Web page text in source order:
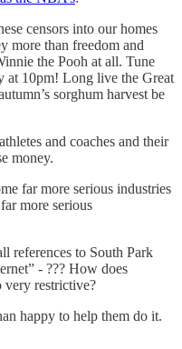
censors into our homes
more than freedom and
the Pooh at all. Tune
at 10pm! Long live the Great
sorghum harvest be
and coaches and their
money.
far more serious industries
more serious
references to South Park
- ??? How does
very restrictive?
happy to help them do it.